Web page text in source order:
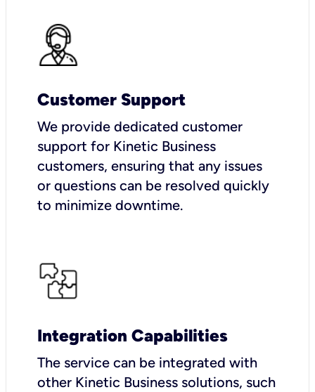
Customer Support
We provide dedicated customer
support for Kinetic Business
customers, ensuring that any issues
or questions can be resolved quickly
to minimize downtime.
Integration Capabilities
The service can be integrated with
other Kinetic Business solutions, such